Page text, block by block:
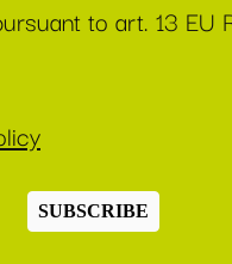
to art. 13 EU
SUBSCRIBE